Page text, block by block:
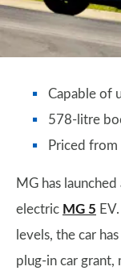
Capable of
578-litre
Priced
MG has
electric MG 5
levels, the car
plug-in car grant,